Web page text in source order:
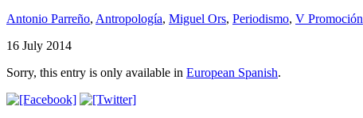
Antonio Parreño, Antropología, Miguel Ors, Periodismo, V Promoción
16 July 2014
Sorry, this entry is only available in European Spanish.